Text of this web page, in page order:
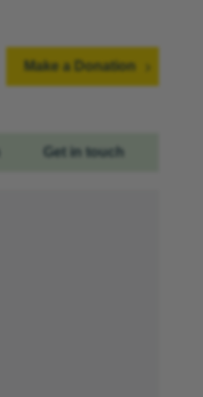
Make a Donation
Get in touch